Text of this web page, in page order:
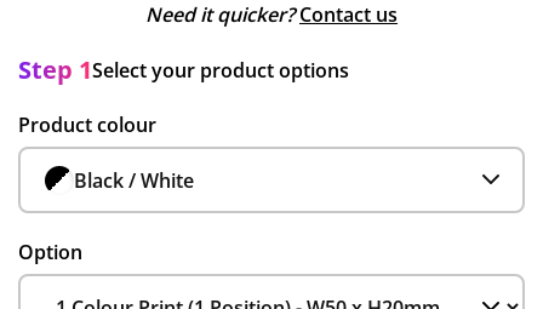
Need it quicker? Contact us
Step 1Select your product options
Product colour
Black / White
Option